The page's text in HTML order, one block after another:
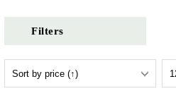
Filters